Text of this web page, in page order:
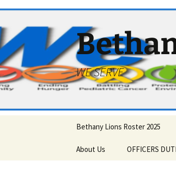
WE SERVE
content
Bethany Lions Roster 2025
About Us OFFICERS